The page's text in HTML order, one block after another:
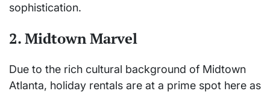
sophistication.
2. Midtown Marvel
Due to the rich cultural background of Midtown
Atlanta, holiday rentals are at a prime spot here as